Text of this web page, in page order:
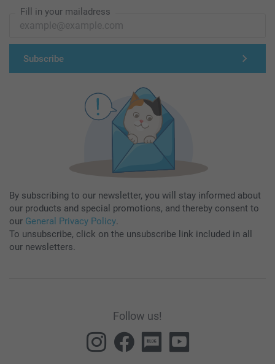
Fill in your mailadress
Subscribe
By subscribing to our newsletter, you will stay informed about
our products and special promotions, and thereby consent to
our General Privacy Policy.
To unsubscribe, click on the unsubscribe link included in all
our newsletters.
Follow us!